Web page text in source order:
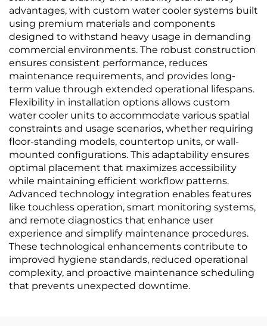
advantages, with custom water cooler systems built
using premium materials and components
designed to withstand heavy usage in demanding
commercial environments. The robust construction
ensures consistent performance, reduces
maintenance requirements, and provides long-
term value through extended operational lifespans.
Flexibility in installation options allows custom
water cooler units to accommodate various spatial
constraints and usage scenarios, whether requiring
floor-standing models, countertop units, or wall-
mounted configurations. This adaptability ensures
optimal placement that maximizes accessibility
while maintaining efficient workflow patterns.
Advanced technology integration enables features
like touchless operation, smart monitoring systems,
and remote diagnostics that enhance user
experience and simplify maintenance procedures.
These technological enhancements contribute to
improved hygiene standards, reduced operational
complexity, and proactive maintenance scheduling
that prevents unexpected downtime.